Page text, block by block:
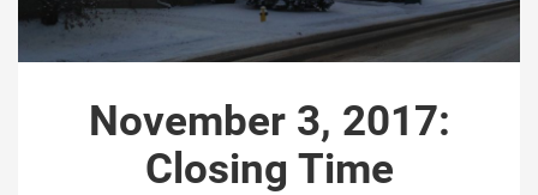
November 3, 2017:
Closing Time